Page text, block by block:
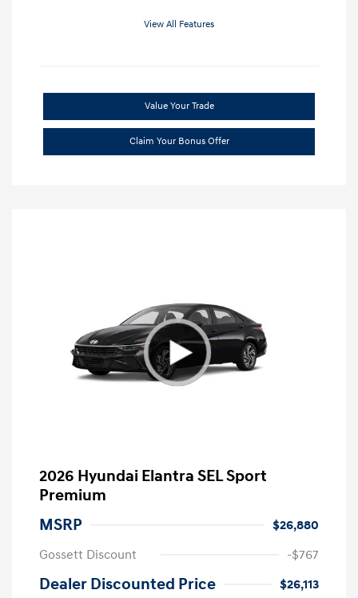
View All Features
Value Your Trade
Claim Your Bonus Offer
2026 Hyundai Elantra SEL Sport
Premium
MSRP
$26,880
Gossett Discount
-$767
Dealer Discounted Price $26,113